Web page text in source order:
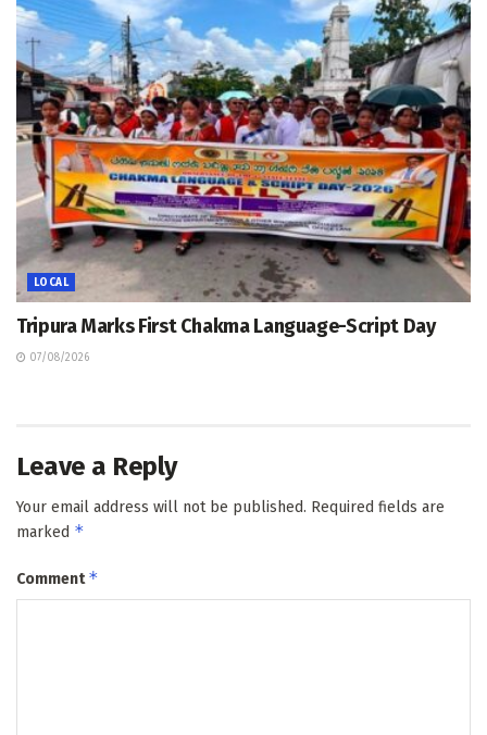
LOCAL
Tripura Marks First Chakma Language-Script Day
07/08/2026
Leave a Reply
Your email address will not be published. Required fields are
marked *
Comment*